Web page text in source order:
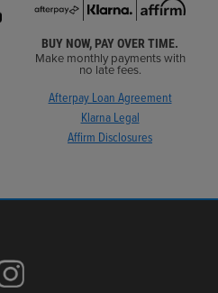
BUY NOW, PAY OVER TIME.
Make monthly payments with
no late fees.
Afterpay Loan Agreement
Klarna Legal
Affirm Disclosures